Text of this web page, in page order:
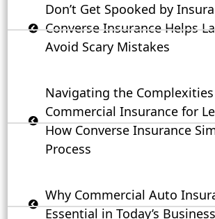
Don’t Get Spooked by
Converse Insurance Helps
Avoid Scary Mistakes
Navigating the
Commercial Insurance for
How Converse Insurance
Process
Why Commercial Auto
Essential in Today’s